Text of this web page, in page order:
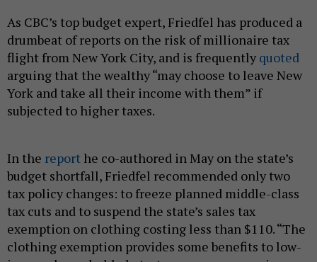
As CBC’s top budget expert, Friedfel has produced a
drumbeat of reports on the risk of millionaire tax
flight from New York City, and is frequently quoted
arguing that the wealthy “may choose to leave New
York and take all their income with them” if
subjected to higher taxes.
In the report he co-authored in May on the state’s
budget shortfall, Friedfel recommended only two
tax policy changes: to freeze planned middle-class
tax cuts and to suspend the state’s sales tax
exemption on clothing costing less than $110. “The
clothing exemption provides some benefits to low-